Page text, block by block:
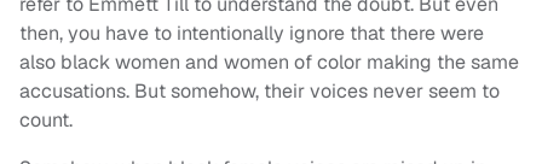
then, you have to intentionally ignore that there were
also black women and women of color making the same
accusations. But somehow, their voices never seem to
count.